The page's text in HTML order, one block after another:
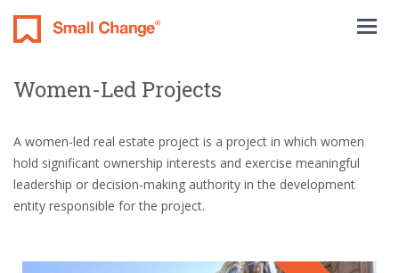
Women-Led Projects
A women-led real estate project is a project in which women
hold significant ownership interests and exercise meaningful
leadership or decision-making authority in the development
entity responsible for the project.